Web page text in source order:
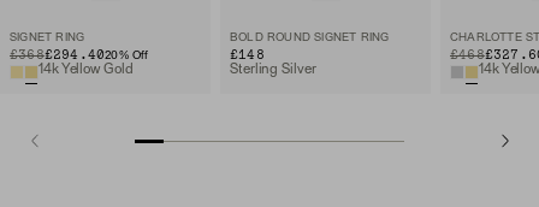
SIGNET RING
ORIGINAL PRICE
£368
SALE PRICE£294.4020% Off
14k Yellow Gold
BOLD ROUND SIGNET RING
£148
Sterling Silver
ORIGINAL
£468
SALE PRICE
14k